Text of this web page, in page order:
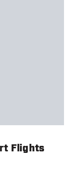
Flights